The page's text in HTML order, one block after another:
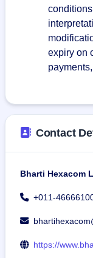
expiry on
Contact
Bharti Hexacom
+011-
https://